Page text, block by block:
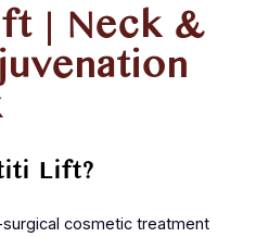
| Neck &
Lift?
cosmetic treatment